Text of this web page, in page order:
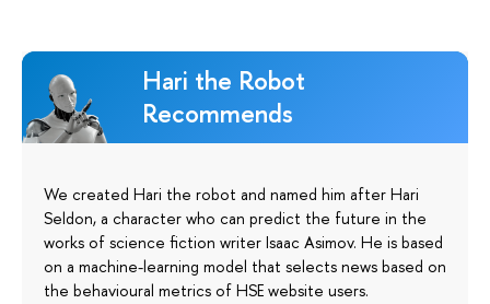
Hari the Robot
Recommends
We created Hari the robot and named him after Hari
Seldon, a character who can predict the future in the
works of science fiction writer Isaac Asimov. He is based
on a machine-learning model that selects news based on
the behavioural metrics of HSE website users.